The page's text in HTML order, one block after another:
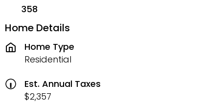
358
Home Details
Home Type
Residential
Est. Annual Taxes
$2,357